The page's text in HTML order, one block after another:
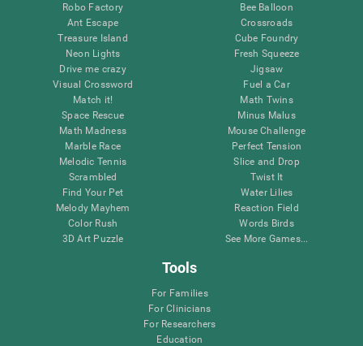
Robo Factory
Ant Escape
Treasure Island
Neon Lights
Drive me crazy
Visual Crossword
Match it!
Space Rescue
Math Madness
Marble Race
Melodic Tennis
Scrambled
Find Your Pet
Melody Mayhem
Color Rush
3D Art Puzzle
Bee Balloon
Crossroads
Cube Foundry
Fresh Squeeze
Jigsaw
Fuel a Car
Math Twins
Minus Malus
Mouse Challenge
Perfect Tension
Slice and Drop
Twist It
Water Lilies
Reaction Field
Words Birds
See More Games...
Tools
For Families
For Clinicians
For Researchers
Education